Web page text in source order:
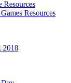
Resources
Resources
2018